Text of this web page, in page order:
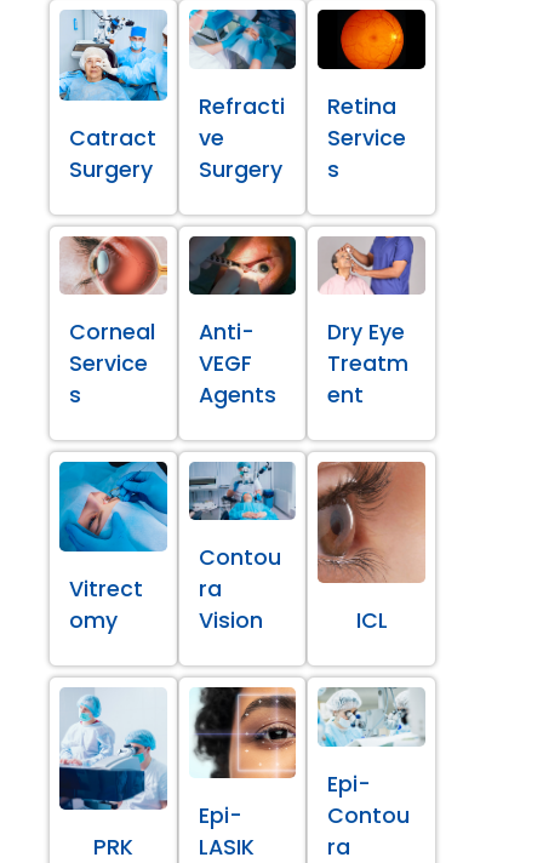
Catract
Surgery
Refracti
ve
Surgery
Retina
Service
s
Corneal
Service
s
Anti-
VEGF
Agents
Dry Eye
Treatm
ent
Vitrect
omy
Contou
ra
Vision
ICL
PRK
Epi-
LASIK
Epi-
Contou
ra